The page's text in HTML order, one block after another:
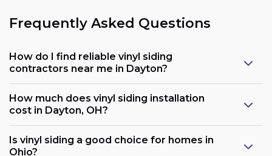
Frequently Asked Questions
How do I find reliable vinyl siding
contractors near me in Dayton?
How much does vinyl siding installation
cost in Dayton, OH?
Is vinyl siding a good choice for homes in
Ohio?